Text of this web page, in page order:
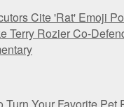
Cite 'Rat' Emoji
Terry Rozier Co-